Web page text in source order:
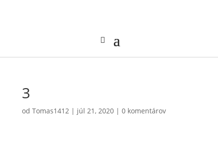
3
od Tomas1412| júl 21, 2020| 0 komentárov